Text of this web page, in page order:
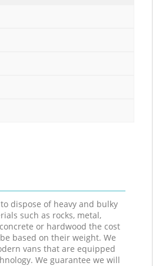
dispose of heavy and bulky
such as rocks, metal,
or hardwood the cost
based on their weight. We
vans that are equipped
We guarantee we will